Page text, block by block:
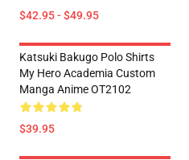
$42.95 - $49.95
Katsuki Bakugo Polo Shirts
My Hero Academia Custom
Manga Anime OT2102
$39.95